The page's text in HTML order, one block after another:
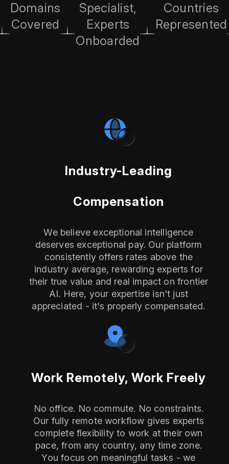
Domains
Covered
Specialist,
Experts
Onboarded
Countries
Represented
Industry-Leading
Compensation
We believe exceptional intelligence
deserves exceptional pay. Our platform
consistently offers rates above the
industry average, rewarding experts for
their true value and real impact on frontier
AI. Here, your expertise isn't just
appreciated - it's properly compensated.
Work Remotely, Work Freely
No office. No commute. No constraints.
Our fully remote workflow gives experts
complete flexibility to work at their own
pace, from any country, any time zone.
You focus on meaningful tasks - we